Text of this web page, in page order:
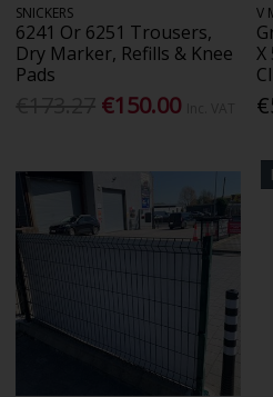
SNICKERS
6241 Or 6251 Trousers,
Dry Marker, Refills & Knee
Pads
€150.00
V
X